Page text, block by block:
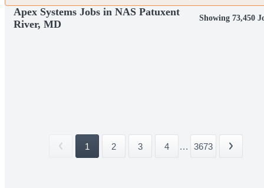
Apex Systems Jobs in NAS Patuxent
River, MD
Showing 73,450
1 2 3 4 ... 3673